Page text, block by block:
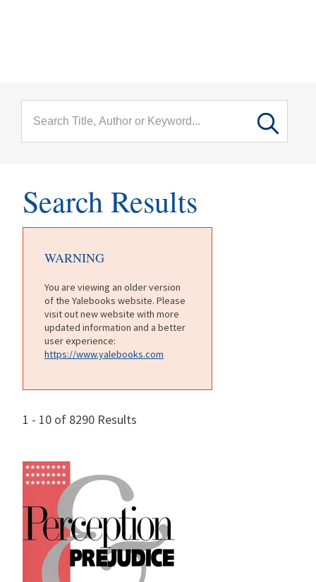
Search Results
WARNING
You are viewing an older version
of the Yalebooks website. Please
visit out new website with more
updated information and a better
user experience:
https://www.yalebooks.com
1 - 10 of 8290 Results